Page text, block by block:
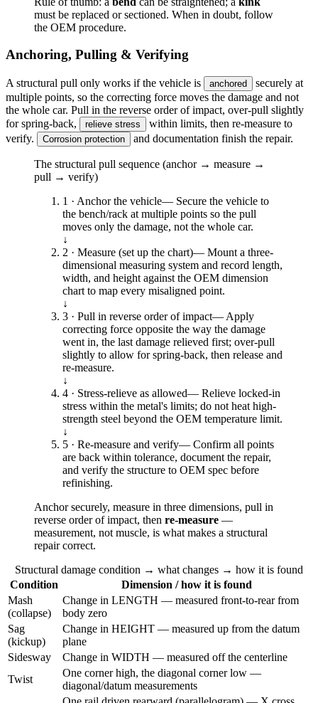
must be replaced or sectioned. When in doubt, follow
the OEM procedure.
Anchoring, Pulling & Verifying
A structural pull only works if the vehicle is anchored
securely at
multiple points, so the correcting force moves the damage and not
the whole car. Pull in the reverse order of impact, over-pull slightly
for spring-back,
relieve stress
within limits, then re-measure to
verify.
Corrosion protection and documentation finish the repair.
The structural pull sequence (anchor → measure →
pull → verify)
1 · Anchor the vehicle— Secure the vehicle to
the bench/rack at multiple points so the pull
moves only the damage, not the whole car.
↓
2 · Measure (set up the chart)— Mount a three-
dimensional measuring system and record length,
width, and height against the OEM dimension
chart to map every misaligned point.
↓
3 · Pull in reverse order of impact— Apply
correcting force opposite the way the damage
went in, the last damage relieved first; over-pull
slightly to allow for spring-back, then release and
re-measure.
↓
4 · Stress-relieve as allowed— Relieve locked-in
stress within the metal's limits; do not heat high-
strength steel beyond the OEM temperature limit.
↓
5 · Re-measure and verify— Confirm all points
are back within tolerance, document the repair,
and verify the structure to OEM spec before
refinishing.
Anchor securely, measure in three dimensions, pull in
reverse order of impact, then re-measure —
measurement, not muscle, is what makes a structural
repair correct.
Structural damage condition → what changes → how it is found
Condition
Dimension / how it is found
Mash
(collapse)
Change in LENGTH — measured front-to-rear from
body zero
Sag
(kickup)
Change in HEIGHT — measured up from the datum
plane
Sidesway
Change in WIDTH — measured off the centerline
Twist
One corner high, the diagonal corner low —
diagonal/datum measurements